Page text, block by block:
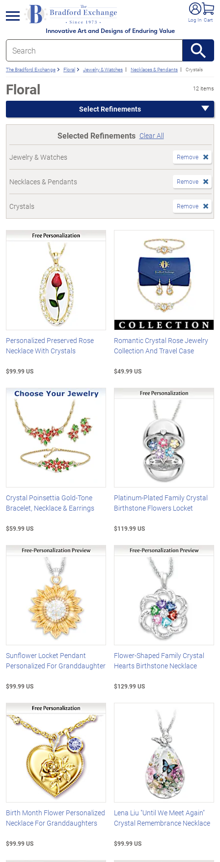
Innovative Art and Designs of Enduring Value
Log In Cart
menu
The Bradford Exchange Floral Jewelry & Watches Necklaces & Pendants Crystals
Floral 12 items
Select Refinements
Selected Refinements Clear All
Jewelry & Watches Remove
Necklaces & Pendants Remove
Crystals Remove
Personalized Preserved Rose
Necklace With Crystals
$99.99 US
Romantic Crystal Rose Jewelry
Collection And Travel Case
$49.99 US
Crystal Poinsettia Gold-Tone
Bracelet, Necklace & Earrings
$59.99 US
Platinum-Plated Family Crystal
Birthstone Flowers Locket
$119.99 US
Sunflower Locket Pendant
Personalized For Granddaughter
$99.99 US
Flower-Shaped Family Crystal
Hearts Birthstone Necklace
$129.99 US
Birth Month Flower Personalized
Necklace For Granddaughters
$99.99 US
Lena Liu "Until We Meet Again"
Crystal Remembrance Necklace
$99.99 US